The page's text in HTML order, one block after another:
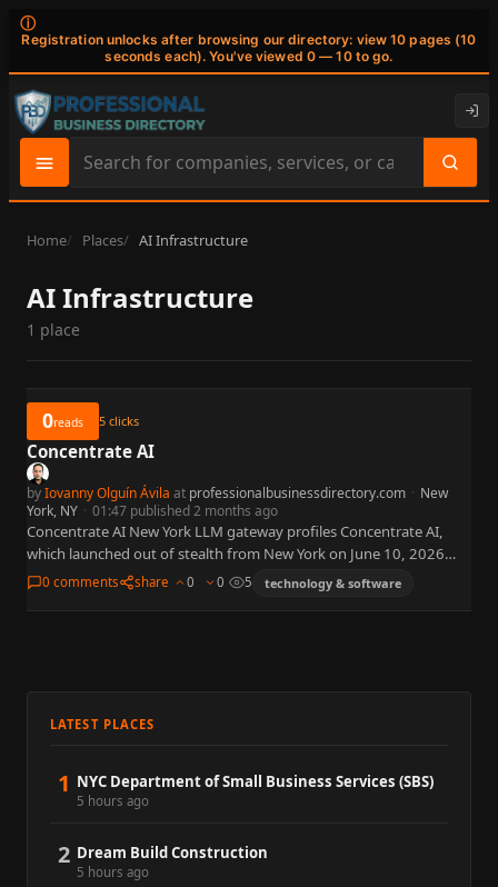
ⓘ
Registration unlocks after browsing our directory: view 10 pages (10
seconds each). You've viewed 0 — 10 to go.
Search
site
content
Home Places AI Infrastructure
AI Infrastructure
1 place
0reads 5 clicks
Concentrate AI
byIovanny Olguín Ávila at professionalbusinessdirectory.com · New
York, NY · 01:47 published 2 months ago
Concentrate AI New York LLM gateway profiles Concentrate AI,
which launched out of stealth from New York on June 10, 2026
with a managed LLM gateway and more…
0 comments share 0 0 5 technology & software
LATEST PLACES
1 NYC Department of Small Business Services (SBS)
5 hours ago
2 Dream Build Construction
5 hours ago